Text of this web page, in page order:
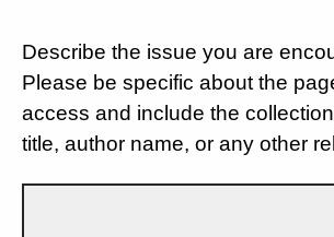
Describe the issue you are
Please be specific about the
access and include the
title, author name, or any other